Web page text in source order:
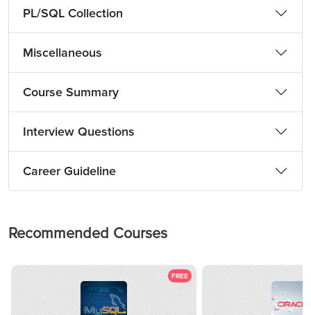
PL/SQL Collection
Miscellaneous
Course Summary
Interview Questions
Career Guideline
Recommended Courses
FREE